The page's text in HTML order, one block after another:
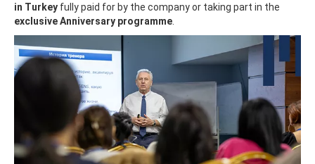
in Turkey fully paid for by the company or taking part in the
exclusive Anniversary programme